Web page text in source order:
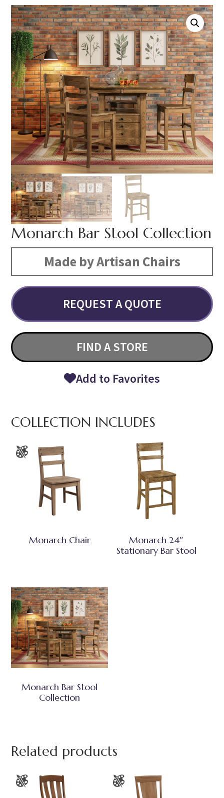
Monarch Bar Stool Collection
Made by Artisan Chairs
REQUEST A QUOTE
FIND A STORE
Add to Favorites
COLLECTION INCLUDES
Monarch Chair
Monarch 24″
Stationary Bar Stool
Monarch Bar Stool
Collection
Related products